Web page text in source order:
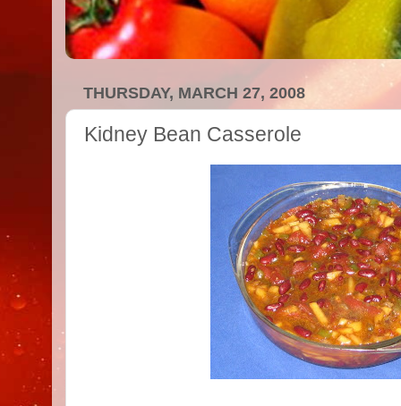
THURSDAY, MARCH 27, 2008
Kidney Bean Casserole